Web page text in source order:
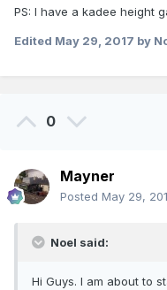
PS: I have a kadee height
Edited May 29, 2017 by
0
Mayner
Posted May 29,
Noel said:
Hi Guys. I am about to